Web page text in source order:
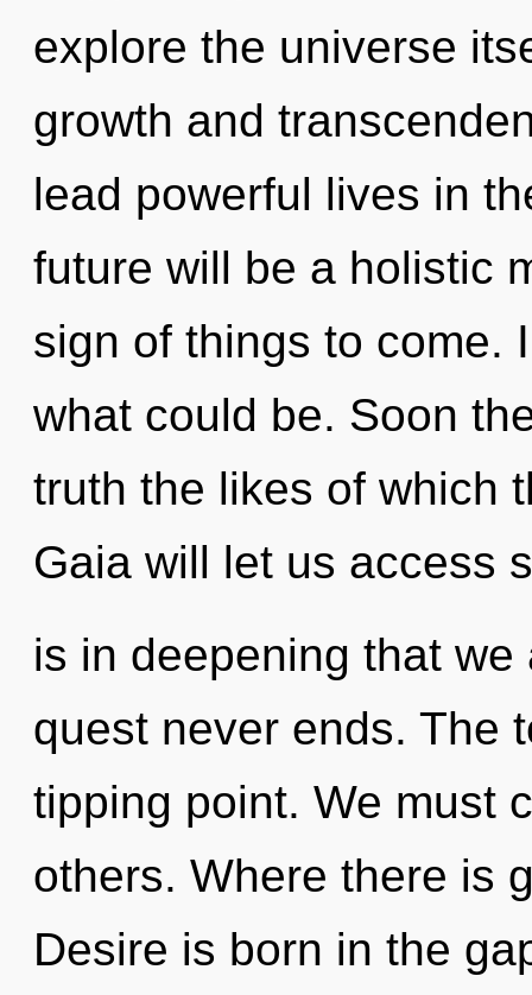
explore the universe
growth and
lead powerful lives in
future will be a holistic
sign of things to come.
what could be. Soon
truth the likes of which
Gaia will let us access
is in deepening that
quest never ends. The
tipping point. We must
others. Where there is
Desire is born in the